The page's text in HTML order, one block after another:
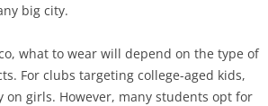
big city.
what to wear will depend on the type of
For clubs targeting college-aged kids,
on girls. However, many students opt for